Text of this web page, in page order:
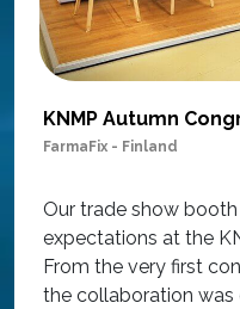
FarmaFix - Finland
Our trade show
expectations at the
From the very first
the collaboration was